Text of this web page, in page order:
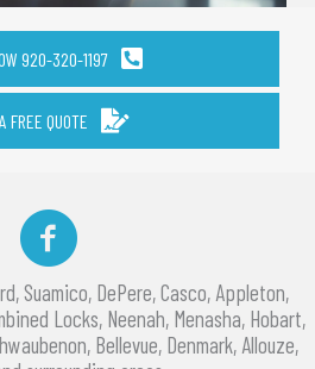
920-320-1197
FREE QUOTE
Facebook
Suamico, DePere, Casco, Appleton,
Locks, Neenah, Menasha, Hobart,
Bellevue, Denmark, Allouze,